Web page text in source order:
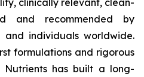
and recommended by
and individuals worldwide.
formulations and rigorous
Nutrients has built a long-